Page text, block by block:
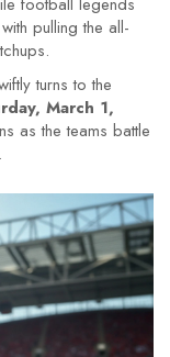
pulling the all-
turns to the
March 1,
as the teams battle